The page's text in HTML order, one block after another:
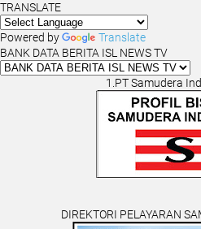
TRANSLATE
Powered by
Translate
BANK DATA BERITA ISL NEWS TV
1.PT Samudera
DIREKTORI PELAYARAN